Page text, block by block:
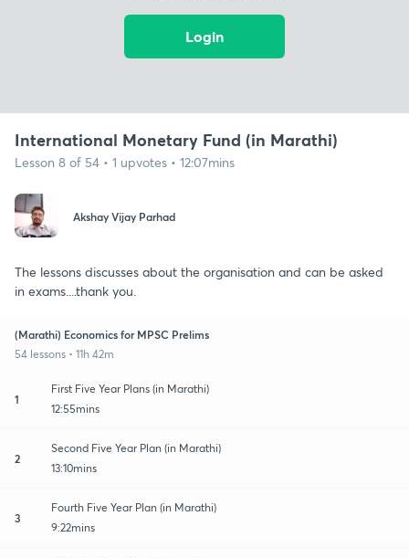
Login
International Monetary Fund (in Marathi)
Lesson 8 of 54 • 1 upvotes • 12:07mins
Akshay Vijay Parhad
The lessons discusses about the organisation and can be asked
in exams....thank you.
(Marathi) Economics for MPSC Prelims
54 lessons • 11h 42m
1
First Five Year Plans (in Marathi)
12:55mins
2
Second Five Year Plan (in Marathi)
13:10mins
3
Fourth Five Year Plan (in Marathi)
9:22mins